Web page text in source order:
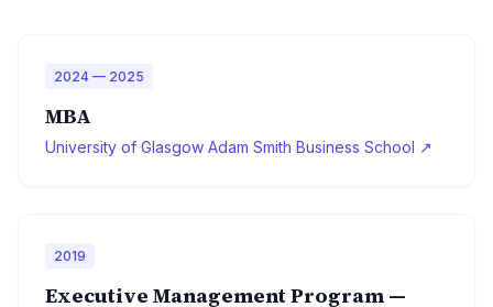
2024 — 2025
MBA
University of Glasgow Adam Smith Business School ↗
2019
Executive Management Program —